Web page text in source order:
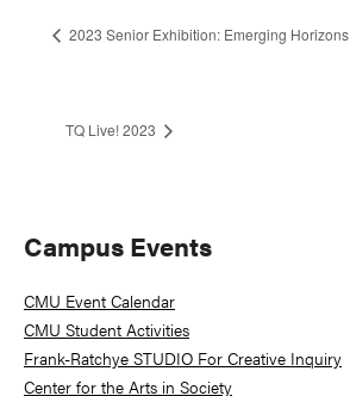
2023 Senior Exhibition: Emerging Horizons
TQ Live! 2023
Primary
Sidebar
Campus Events
CMU Event Calendar
CMU Student Activities
Frank-Ratchye STUDIO For Creative Inquiry
Center for the Arts in Society